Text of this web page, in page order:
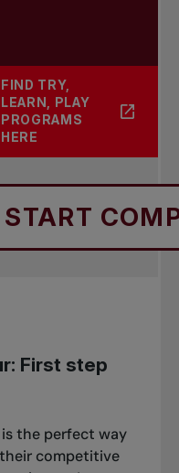
FIND TRY,
LEARN, PLAY
PROGRAMS
HERE
ABOUT PLAY
First step
the perfect way
competitive